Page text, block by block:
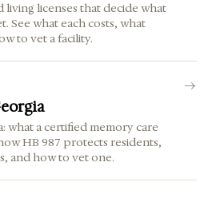
living licenses that decide what
See what each costs, what
to vet a facility.
what a certified memory care
HB 987 protects residents,
and how to vet one.